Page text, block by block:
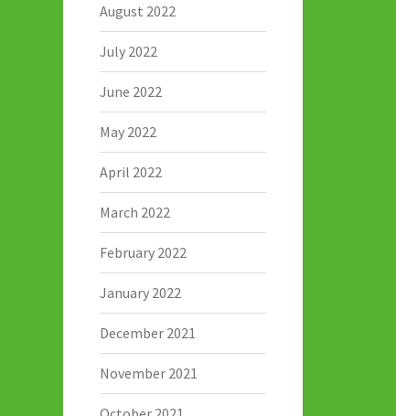
August 2022
July 2022
June 2022
May 2022
April 2022
March 2022
February 2022
January 2022
December 2021
November 2021